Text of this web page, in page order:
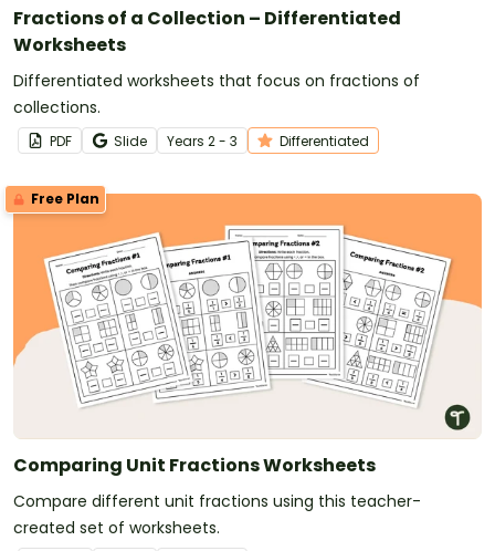
Fractions of a Collection – Differentiated
Worksheets
Differentiated worksheets that focus on fractions of
collections.
PDF Slide Years 2 - 3 Differentiated
Free Plan
Comparing Unit Fractions Worksheets
Compare different unit fractions using this teacher-
created set of worksheets.